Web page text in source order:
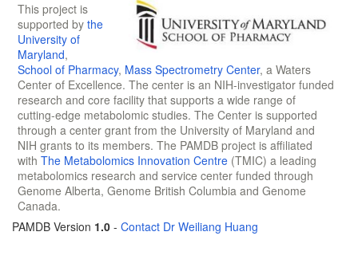
This project is
supported by the
University of
Maryland,
School of Pharmacy, Mass Spectrometry Center, a Waters
Center of Excellence. The center is an NIH-investigator funded
research and core facility that supports a wide range of
cutting-edge metabolomic studies. The Center is supported
through a center grant from the University of Maryland and
NIH grants to its members. The PAMDB project is affiliated
with The Metabolomics Innovation Centre (TMIC) a leading
metabolomics research and service center funded through
Genome Alberta, Genome British Columbia and Genome
Canada.
PAMDB Version 1.0 - Contact Dr Weiliang Huang